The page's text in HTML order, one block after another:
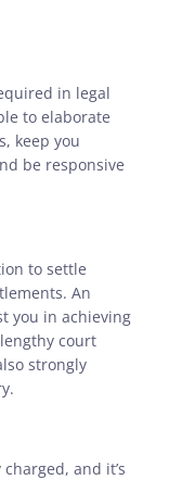
in legal
to elaborate
keep you
be responsive
to settle
An
you in achieving
court
strongly
and it’s